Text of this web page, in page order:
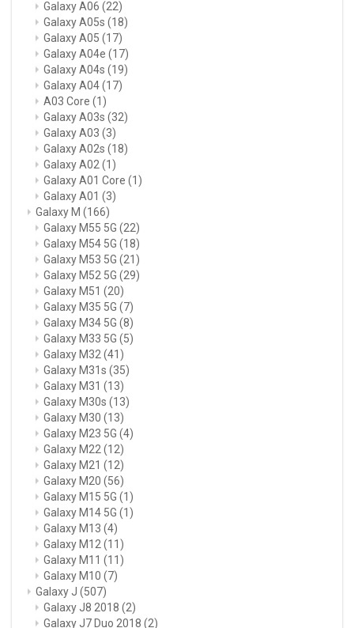
Galaxy A06 (22)
Galaxy A05s (18)
Galaxy A05 (17)
Galaxy A04e (17)
Galaxy A04s (19)
Galaxy A04(17)
A03 Core (1)
Galaxy A03s (32)
Galaxy A03 (3)
Galaxy A02s (18)
Galaxy A02 (1)
Galaxy A01 Core (1)
Galaxy A01 (3)
Galaxy M (166)
Galaxy M55 5G (22)
Galaxy M54 5G (18)
Galaxy M53 5G (21)
Galaxy M52 5G (29)
Galaxy M51 (20)
Galaxy M35 5G (7)
Galaxy M34 5G (8)
Galaxy M33 5G (5)
Galaxy M32 (41)
Galaxy M31s (35)
Galaxy M31 (13)
Galaxy M30s (13)
Galaxy M30 (13)
Galaxy M23 5G (4)
Galaxy M22 (12)
Galaxy M21 (12)
Galaxy M20 (56)
Galaxy M15 5G (1)
Galaxy M14 5G (1)
Galaxy M13 (4)
Galaxy M12 (11)
Galaxy M11 (11)
Galaxy M10 (7)
Galaxy J (507)
Galaxy J8 2018 (2)
Galaxy J7 Duo 2018 (2)